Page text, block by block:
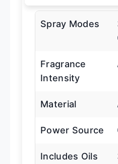
Spray Modes
Fragrance
Intensity
Material
Power Source
Includes Oils